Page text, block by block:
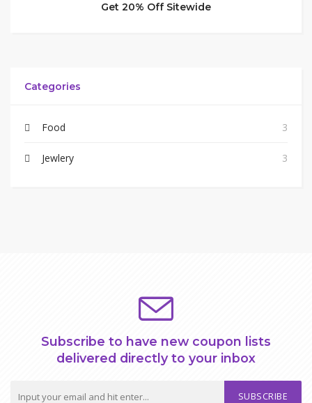
Get 20% Off Sitewide
Categories
Food 3
Jewlery 3
Subscribe to have new coupon lists
delivered directly to your inbox
SUBSCRIBE